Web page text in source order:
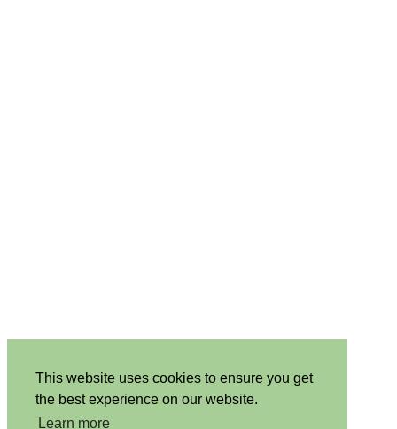
This website uses cookies to ensure you get
the best experience on our website.
Learn more